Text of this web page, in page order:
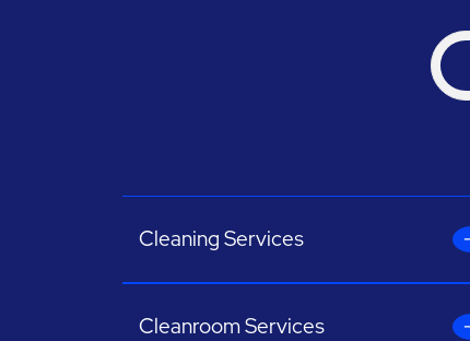
Cleaning Services
Cleanroom Services